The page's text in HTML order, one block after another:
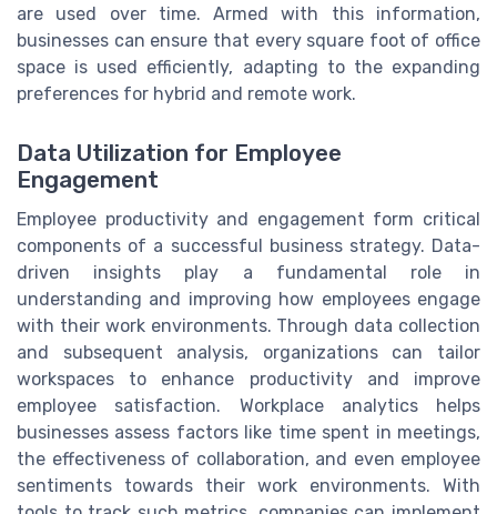
are used over time. Armed with this information,
businesses can ensure that every square foot of office
space is used efficiently, adapting to the expanding
preferences for hybrid and remote work.
Data Utilization for Employee
Engagement
Employee productivity and engagement form critical
components of a successful business strategy. Data-
driven insights play a fundamental role in
understanding and improving how employees engage
with their work environments. Through data collection
and subsequent analysis, organizations can tailor
workspaces to enhance productivity and improve
employee satisfaction. Workplace analytics helps
businesses assess factors like time spent in meetings,
the effectiveness of collaboration, and even employee
sentiments towards their work environments. With